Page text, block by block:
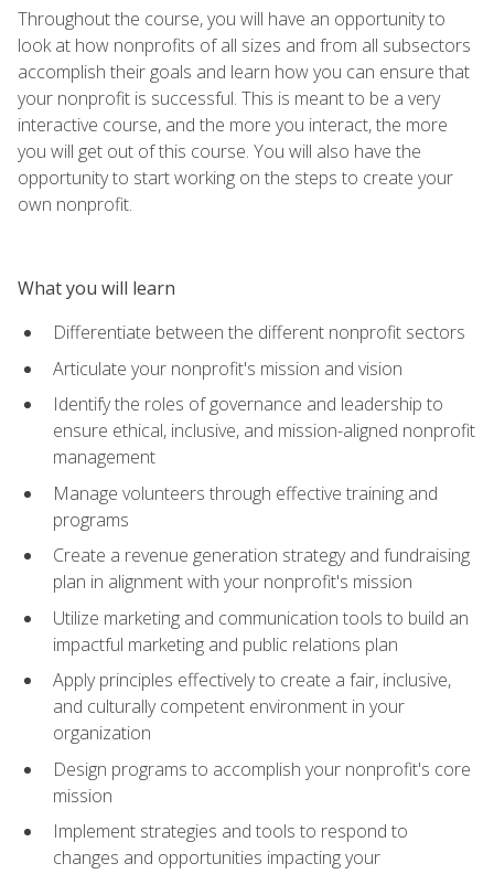
Throughout the course, you will have an opportunity to
look at how nonprofits of all sizes and from all subsectors
accomplish their goals and learn how you can ensure that
your nonprofit is successful. This is meant to be a very
interactive course, and the more you interact, the more
you will get out of this course. You will also have the
opportunity to start working on the steps to create your
own nonprofit.
What you will learn
Differentiate between the different nonprofit sectors
Articulate your nonprofit's mission and vision
Identify the roles of governance and leadership to
ensure ethical, inclusive, and mission-aligned nonprofit
management
Manage volunteers through effective training and
programs
Create a revenue generation strategy and fundraising
plan in alignment with your nonprofit's mission
Utilize marketing and communication tools to build an
impactful marketing and public relations plan
Apply principles effectively to create a fair, inclusive,
and culturally competent environment in your
organization
Design programs to accomplish your nonprofit's core
mission
Implement strategies and tools to respond to
changes and opportunities impacting your